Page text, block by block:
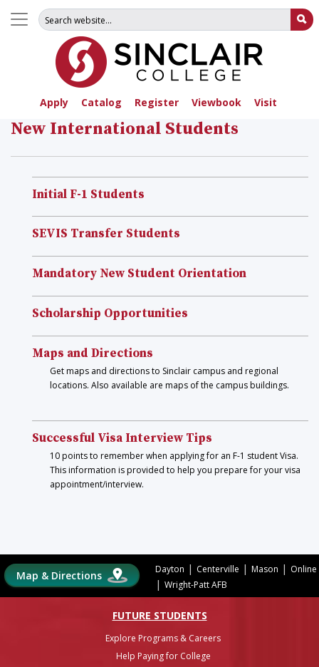
Apply Catalog Register Viewbook Visit
Search for:
New International Students
Initial F-1 Students
SEVIS Transfer Students
Mandatory New Student Orientation
Scholarship Opportunities
Maps and Directions
Get maps and directions to Sinclair campus and regional
locations. Also available are maps of the campus buildings.
Successful Visa Interview Tips
10 points to remember when applying for an F-1 student Visa.
This information is provided to help you prepare for your visa
appointment/interview.
Map & Directions Dayton | Centerville | Mason | Online
| Wright-Patt AFB
FUTURE STUDENTS
Explore Programs & Careers
Help Paying for College